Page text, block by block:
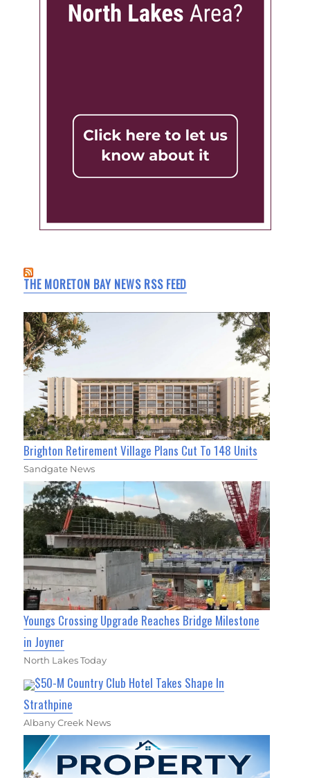
THE MORETON BAY NEWS RSS FEED
Brighton Retirement Village Plans Cut To 148 Units
Sandgate News
Youngs Crossing Upgrade Reaches Bridge Milestone
in Joyner
North Lakes Today
$50-M Country Club Hotel Takes Shape In
Strathpine
Albany Creek News